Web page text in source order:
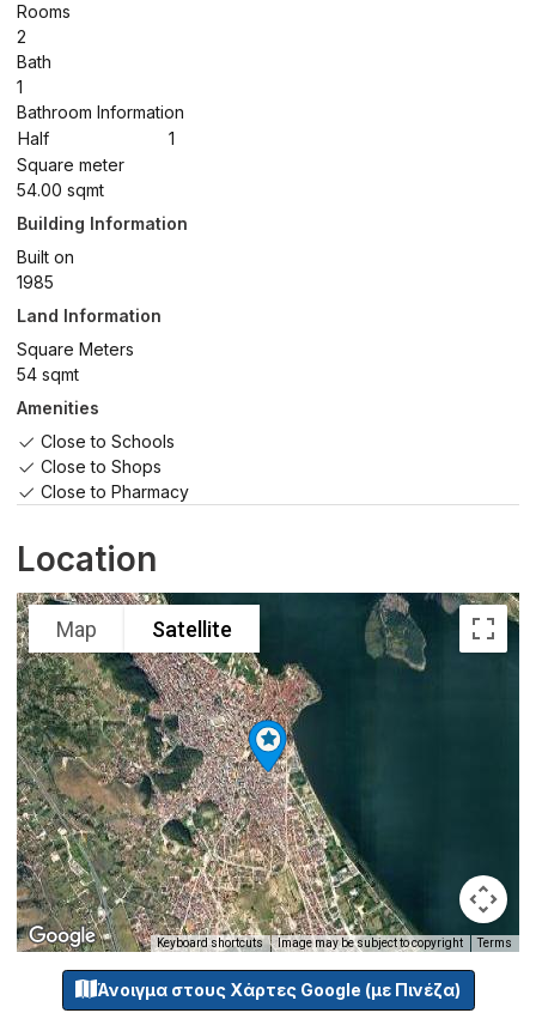
Rooms
2
Bath
1
Bathroom Information
Half
1
Square meter
54.00 sqmt
Building Information
Built on
1985
Land Information
Square Meters
54 sqmt
Amenities
Close to Schools
Close to Shops
Close to Pharmacy
Location
Map Satellite
Keyboard shortcuts Image may be subject to copyright Terms
Άνοιγμα στους Χάρτες Google (με Πινέζα)